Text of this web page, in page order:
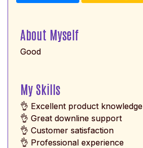
About Myself
Good
My Skills
👌 Excellent product knowledge
👌 Great downline support
👌 Customer satisfaction
👌 Professional experience